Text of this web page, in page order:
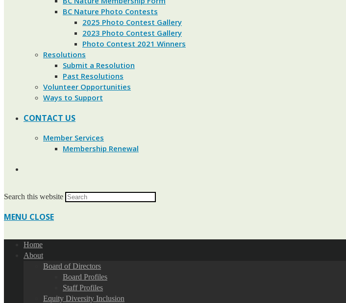
BC Nature Photo Contests
2025 Photo Contest Gallery
2023 Photo Contest Gallery
Photo Contest 2021 Winners
Resolutions
Submit a Resolution
Past Resolutions
Volunteer Opportunities
Ways to Support
CONTACT US
Member Services
Membership Renewal
Search this website
MENU CLOSE
Home
About
Board of Directors
Board Profiles
Staff Profiles
Equity Diversity Inclusion